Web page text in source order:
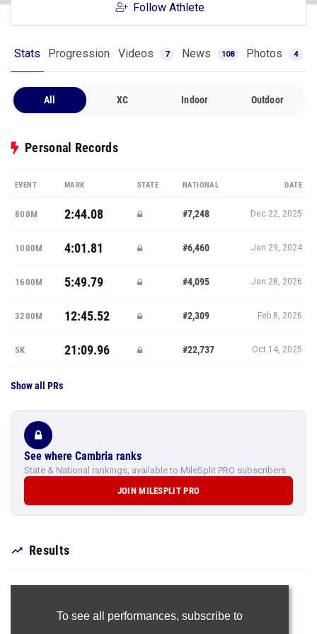
Follow Athlete
Stats Progression Videos 7 News 108 Photos 4
All XC Indoor Outdoor
Personal Records
EVENT MARK STATE NATIONAL DATE
800M 2:44.08 #7,248 Dec 22, 2025
1000M 4:01.81 #6,460 Jan 29, 2024
1600M 5:49.79 #4,095 Jan 28, 2026
3200M 12:45.52 #2,309 Feb 8, 2026
5K 21:09.96 #22,737 Oct 14, 2025
Show all PRs
See where Cambria ranks
State & National rankings, available to MileSplit PRO subscribers.
JOIN MILESPLIT PRO
Results
To see all performances, subscribe to